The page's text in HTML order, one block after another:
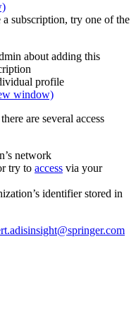
subscription, try one of the
about adding this
profile
window)
are several access
network
try to access via your
identifier stored in